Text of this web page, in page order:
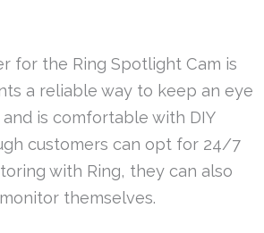
for the Ring Spotlight Cam is
a reliable way to keep an eye
is comfortable with DIY
customers can opt for 24/7
with Ring, they can also
themselves.